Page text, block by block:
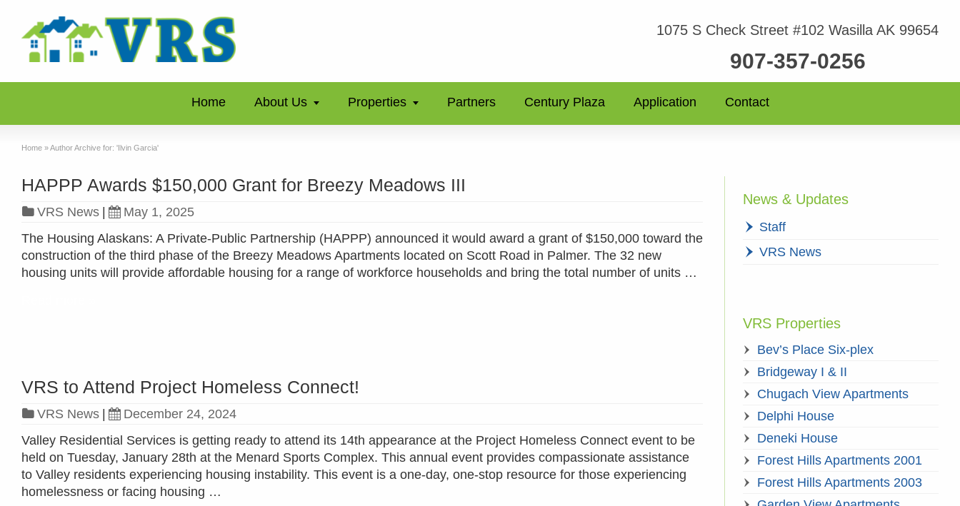
1075 S Check Street #102 Wasilla AK 99654
907-357-0256
Home About Us Properties Partners Century Plaza Application Contact
Home »Author Archive for: 'Ilvin Garcia'
HAPPP Awards $150,000 Grant for Breezy Meadows III
VRS News
May 1, 2025
The Housing Alaskans: A Private-Public Partnership (HAPPP) announced it would award a grant of $150,000 toward the
construction of the third phase of the Breezy Meadows Apartments located on Scott Road in Palmer. The 32 new
housing units will provide affordable housing for a range of workforce households and bring the total number of units …
VRS to Attend Project Homeless Connect!
VRS News
December 24, 2024
Valley Residential Services is getting ready to attend its 14th appearance at the Project Homeless Connect event to be
held on Tuesday, January 28th at the Menard Sports Complex. This annual event provides compassionate assistance
to Valley residents experiencing housing instability. This event is a one-day, one-stop resource for those experiencing
homelessness or facing housing …
News & Updates
Staff
VRS News
VRS Properties
Bev’s Place Six-plex
Bridgeway I & II
Chugach View Apartments
Delphi House
Deneki House
Forest Hills Apartments 2001
Forest Hills Apartments 2003